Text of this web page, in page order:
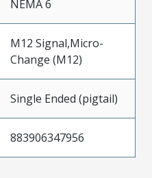
NEMA 6
M12 Signal,Micro-
Change (M12)
Single Ended (pigtail)
883906347956